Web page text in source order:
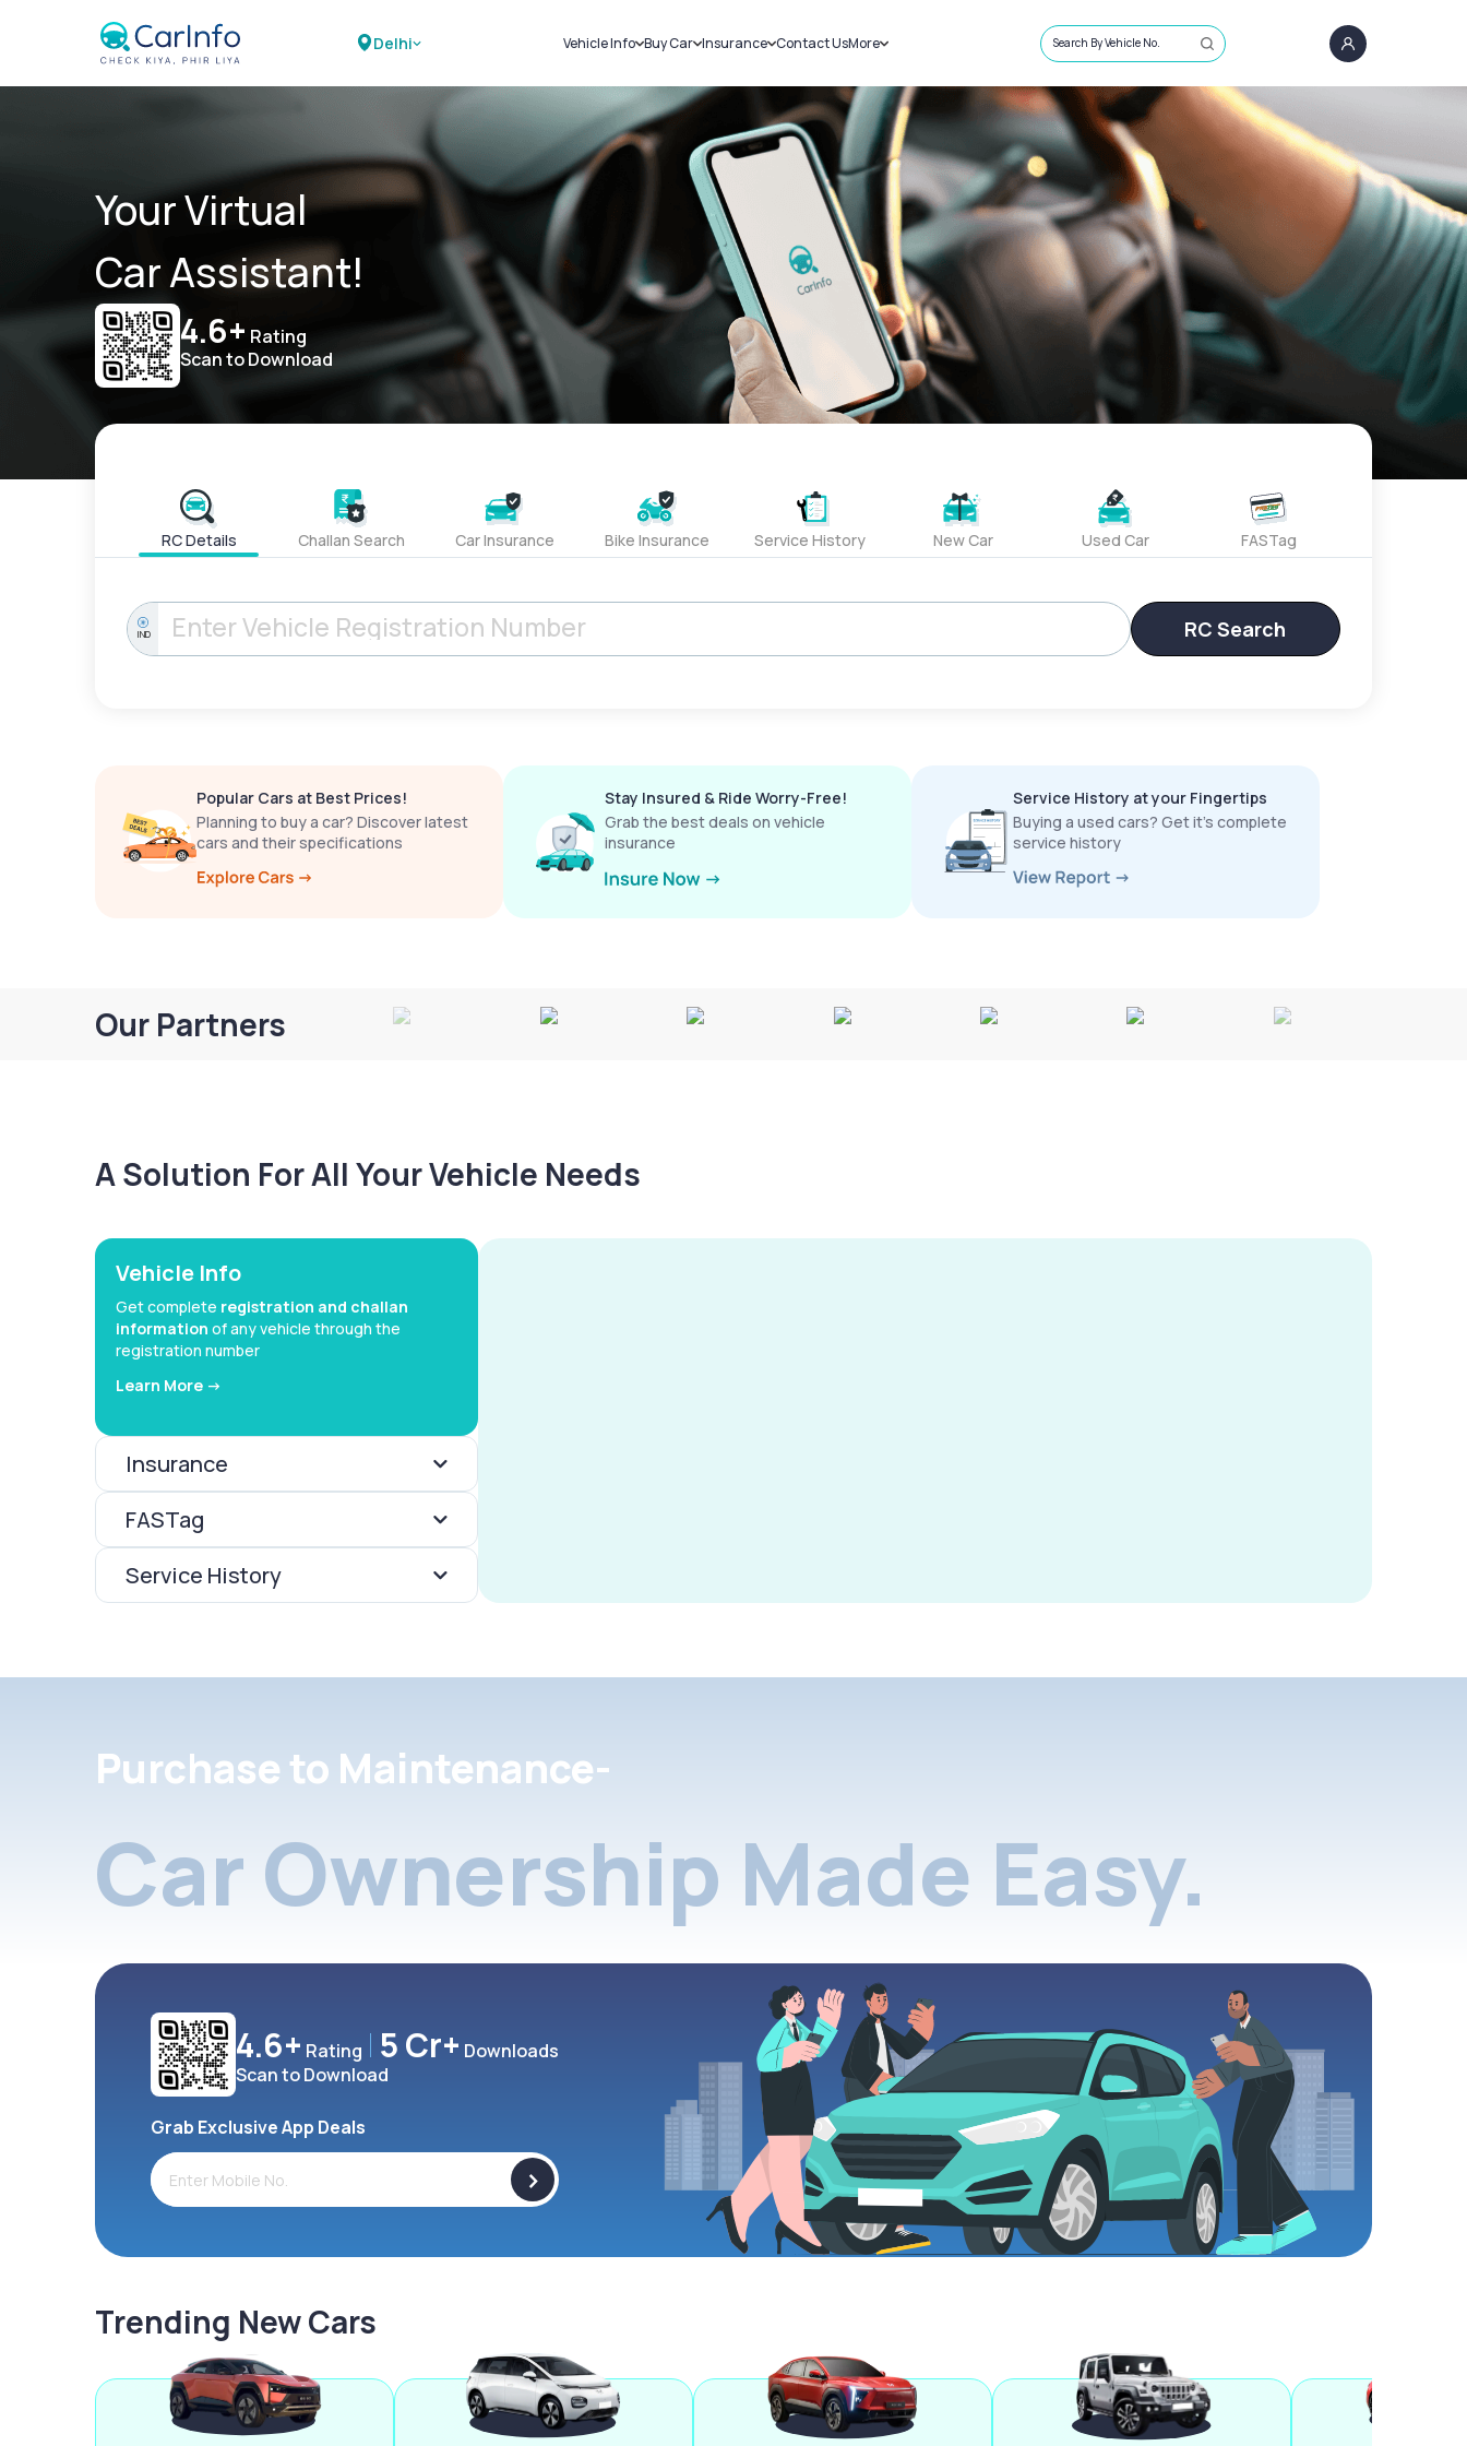
Delhi Vehicle Info
Challans
RTO Details
Service History
Buy Car
New Cars
Used Cars
Insurance
Car Insurance
Bike Insurance
Contact UsMore
Sell Car
Loans
Blog
About Us
Search By Vehicle No.
Your Virtual
Car Assistant!
4.6+ Rating
Scan to Download
RC Details Challan Search Car Insurance Bike Insurance Service History New Car Used Car FASTag
IND RC Search
Popular Cars at Best Prices!
Planning to buy a car? Discover latest
cars and their specifications
Stay Insured & Ride Worry-Free!
Grab the best deals on vehicle
insurance
Service History at your Fingertips
Buying a used cars? Get it’s complete
service history
Our Partners
A Solution For All Your Vehicle Needs
Vehicle Info
Get complete registration and challan
information of any vehicle through the
registration number
Learn More ->
Insurance
FASTag
Service History
Purchase to Maintenance-
Car Ownership Made Easy.
4.6+ Rating 5 Cr+ Downloads
Scan to Download
Grab Exclusive App Deals
>
Trending New Cars